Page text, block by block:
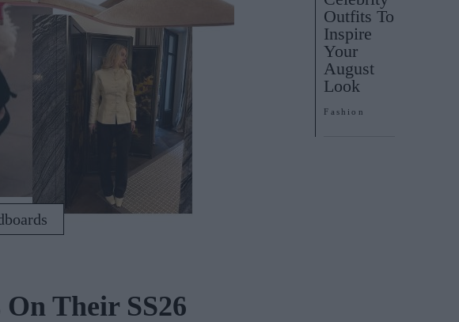
Their SS26
Outfits To
Inspire
Your
August
Look
Fashion